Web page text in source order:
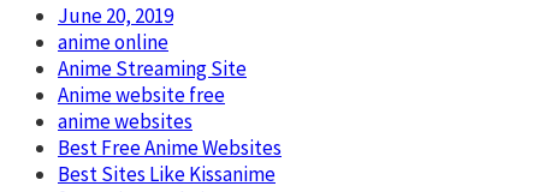
June 20, 2019
anime online
Anime Streaming Site
Anime website free
anime websites
Best Free Anime Websites
Best Sites Like Kissanime